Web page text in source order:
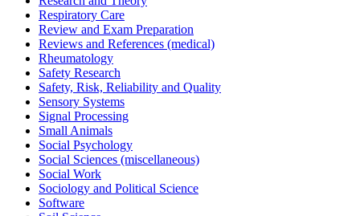
Respiratory Care
Review and Exam Preparation
Reviews and References (medical)
Rheumatology
Safety Research
Safety, Risk, Reliability and Quality
Sensory Systems
Signal Processing
Small Animals
Social Psychology
Social Sciences (miscellaneous)
Social Work
Sociology and Political Science
Software